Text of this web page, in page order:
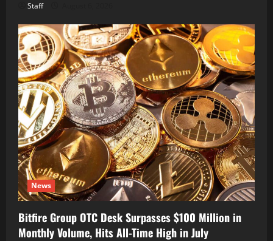
Staff
News
Bitfire Group OTC Desk Surpasses $100 Million in
Monthly Volume, Hits All-Time High in July